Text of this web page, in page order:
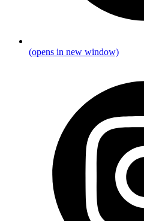
(opens in new window)